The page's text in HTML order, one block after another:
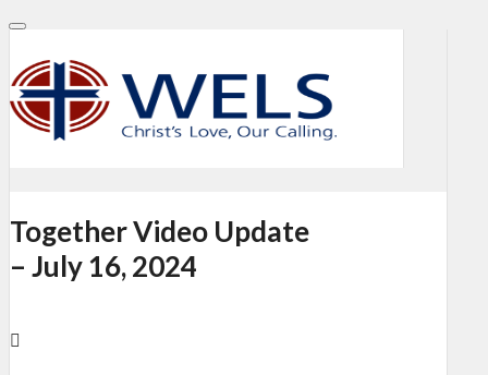
Together Video Update
– July 16, 2024